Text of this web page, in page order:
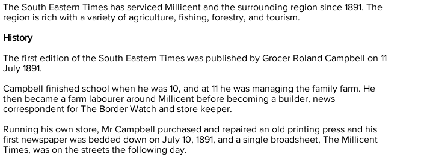
The South Eastern Times has serviced Millicent and the surrounding region since 1891. The
region is rich with a variety of agriculture, fishing, forestry, and tourism.
History
The first edition of the South Eastern Times was published by Grocer Roland Campbell on 11
July 1891.
Campbell finished school when he was 10, and at 11 he was managing the family farm. He
then became a farm labourer around Millicent before becoming a builder, news
correspondent for The Border Watch and store keeper.
Running his own store, Mr Campbell purchased and repaired an old printing press and his
first newspaper was bedded down on July 10, 1891, and a single broadsheet, The Millicent
Times, was on the streets the following day.